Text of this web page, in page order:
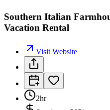
Southern Italian
Vacation Rental
Visit Website
2hr